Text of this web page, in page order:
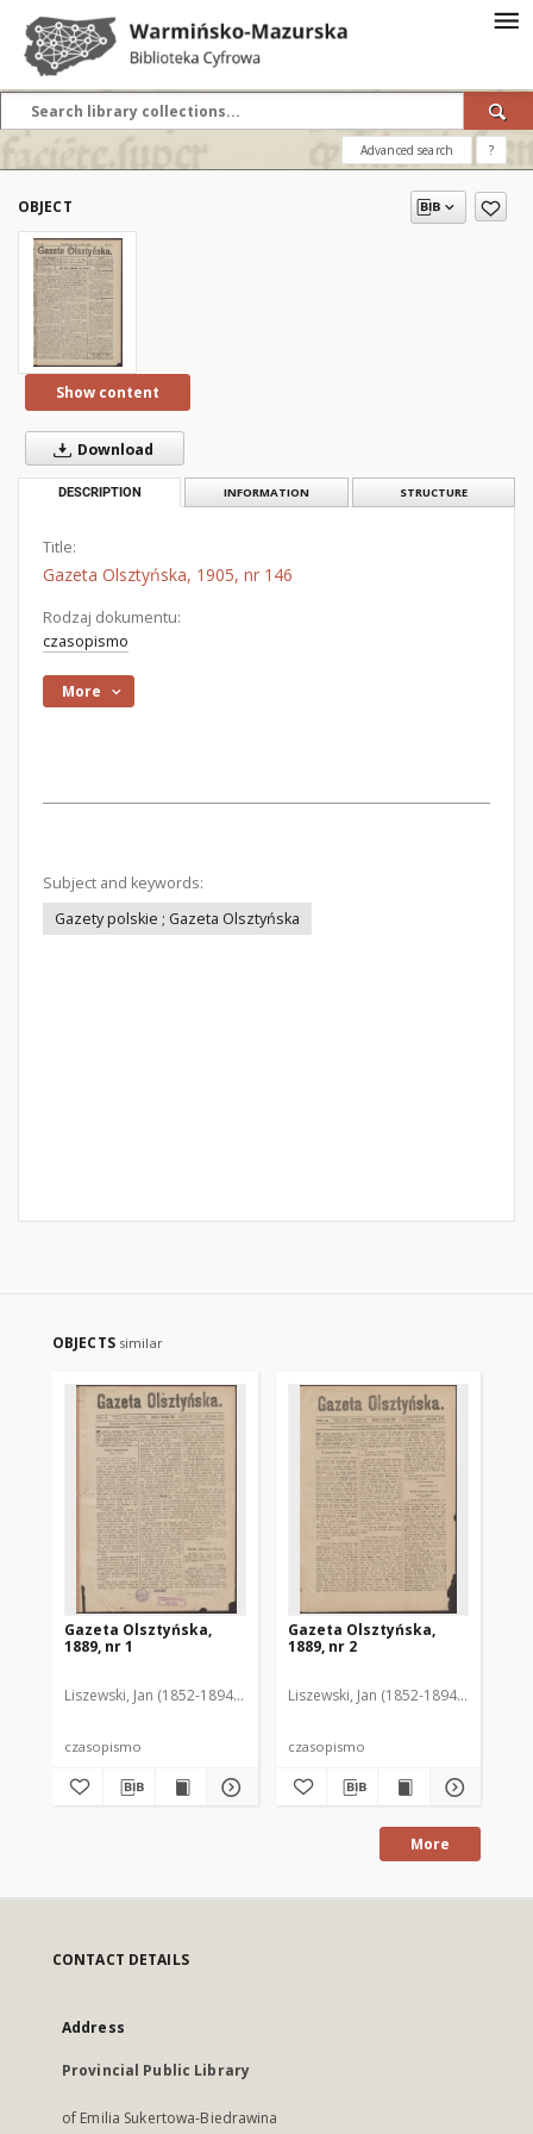
Advanced search ?
OBJECT
Show content
Download
DESCRIPTION INFORMATION STRUCTURE
Title:
Gazeta Olsztyńska, 1905, nr 146
Rodzaj dokumentu:
czasopismo
More
Subject and keywords:
Gazety polskie ; Gazeta Olsztyńska
OBJECTS similar
Gazeta Olsztyńska,
1889, nr 1
Liszewski, Jan (1852-1894). Red.
czasopismo
Gazeta Olsztyńska,
1889, nr 2
Liszewski, Jan (1852-1894). Red.
czasopismo
More
CONTACT DETAILS
Address
Provincial Public Library
of Emilia Sukertowa-Biedrawina